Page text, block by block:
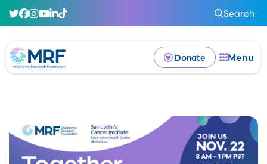
Search
Donate Menu